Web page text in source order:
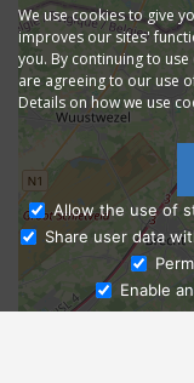
We use cookies to give
improves our sites'
you. By continuing to
are agreeing to our use
Details on how we use
Allow the use of
Share user data
Enable